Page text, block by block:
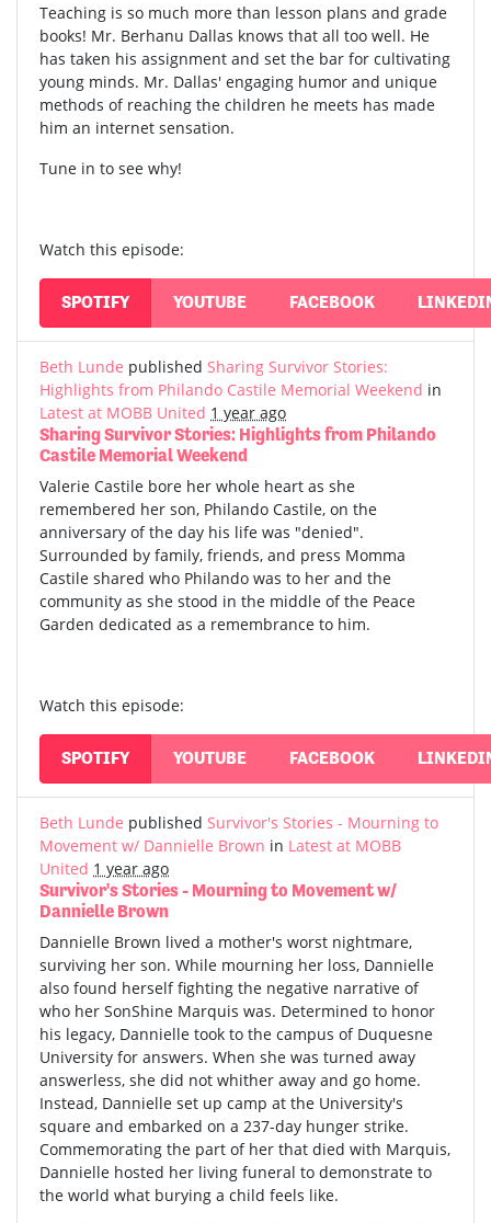
Teaching is so much more than lesson plans and grade
books! Mr. Berhanu Dallas knows that all too well. He
has taken his assignment and set the bar for cultivating
young minds. Mr. Dallas' engaging humor and unique
methods of reaching the children he meets has made
him an internet sensation.
Tune in to see why!
Watch this episode:
SPOTIFY YOUTUBE FACEBOOK
Beth Lunde published Sharing Survivor Stories:
Highlights from Philando Castile Memorial Weekend in
Latest at MOBB United 1 year ago
Sharing Survivor Stories: Highlights from Philando
Castile Memorial Weekend
Valerie Castile bore her whole heart as she
remembered her son, Philando Castile, on the
anniversary of the day his life was "denied".
Surrounded by family, friends, and press Momma
Castile shared who Philando was to her and the
community as she stood in the middle of the Peace
Garden dedicated as a remembrance to him.
Watch this episode:
SPOTIFY YOUTUBE FACEBOOK
Beth Lunde published Survivor's Stories - Mourning to
Movement w/ Dannielle Brown in Latest at MOBB
United 1 year ago
Survivor's Stories - Mourning to Movement w/
Dannielle Brown
Dannielle Brown lived a mother's worst nightmare,
surviving her son. While mourning her loss, Dannielle
also found herself fighting the negative narrative of
who her SonShine Marquis was. Determined to honor
his legacy, Dannielle took to the campus of Duquesne
University for answers. When she was turned away
answerless, she did not whither away and go home.
Instead, Dannielle set up camp at the University's
square and embarked on a 237-day hunger strike.
Commemorating the part of her that died with Marquis,
Dannielle hosted her living funeral to demonstrate to
the world what burying a child feels like.